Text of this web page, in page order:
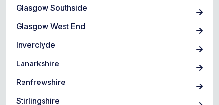
Glasgow Southside
Glasgow West End
Inverclyde
Lanarkshire
Renfrewshire
Stirlingshire